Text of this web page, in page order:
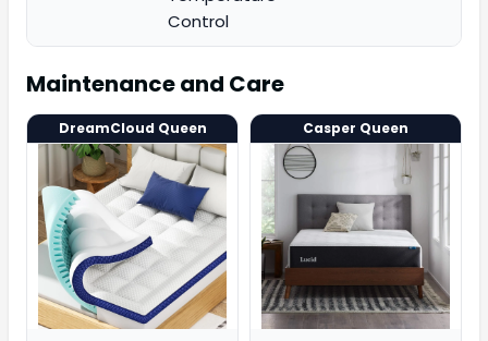
Control
Maintenance and Care
DreamCloud Queen Casper Queen